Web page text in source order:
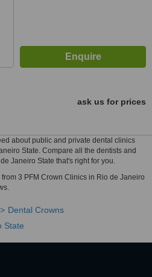
ask us for prices
about public and private dental clinics
State. Compare all the dentists and
Janeiro State that's right for you.
3 PFM Crown Clinics in Rio de Janeiro
Dental Crowns
State